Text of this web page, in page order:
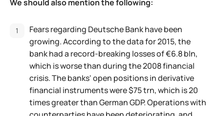
We should also mention the following:
Fears regarding Deutsche Bank have been
growing. According to the data for 2015, the
bank had a record-breaking losses of €6.8 bln,
which is worse than during the 2008 financial
crisis. The banks' open positions in derivative
financial instruments were $75 trn, which is 20
times greater than German GDP. Operations with